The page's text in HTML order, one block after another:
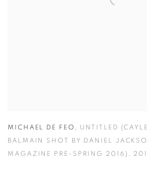
MICHAEL DE FEO , UNTITLED
BALMAIN SHOT BY DANIEL
MAGAZINE PRE-SPRING 2016) ,